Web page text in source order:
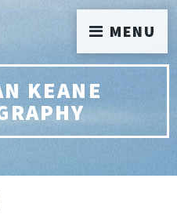
KEANE
MENU